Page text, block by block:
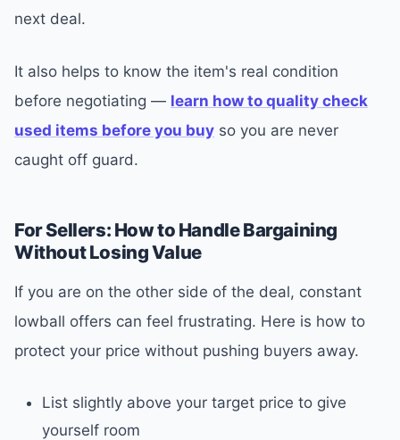
next deal.
It also helps to know the item's real condition
before negotiating — learn how to quality check
used items before you buy so you are never
caught off guard.
For Sellers: How to Handle Bargaining
Without Losing Value
If you are on the other side of the deal, constant
lowball offers can feel frustrating. Here is how to
protect your price without pushing buyers away.
List slightly above your target price to give
yourself room